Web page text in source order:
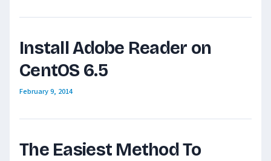
Install Adobe Reader on
CentOS 6.5
February 9, 2014
The Easiest Method To